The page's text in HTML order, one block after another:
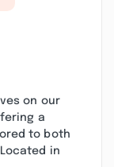
on our
a
to both
in